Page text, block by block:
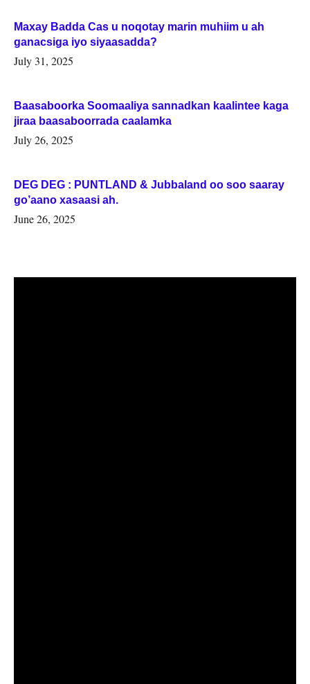
Maxay Badda Cas u noqotay marin muhiim u ah
ganacsiga iyo siyaasadda?
July 31, 2025
Baasaboorka Soomaaliya sannadkan kaalintee kaga
jiraa baasaboorrada caalamka
July 26, 2025
DEG DEG : PUNTLAND & Jubbaland oo soo saaray
go’aano xasaasi ah.
June 26, 2025